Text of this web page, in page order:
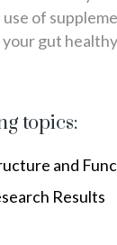
of
gut
topics:
and
Results